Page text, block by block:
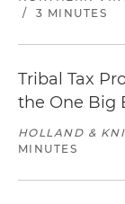
/
3 MINUTES
Tribal Tax
the One Big
HOLLAND &
MINUTES